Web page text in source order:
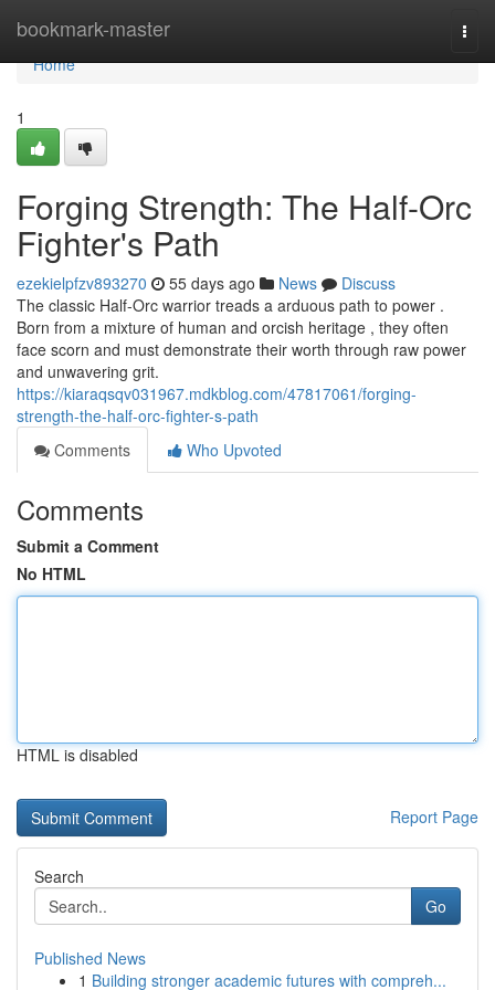
bookmark-master
Home
Home
1
Forging Strength: The Half-Orc
Fighter's Path
ezekielpfzv893270 55 days ago News
Discuss
The classic Half-Orc warrior treads a arduous path to power .
Born from a mixture of human and orcish heritage , they often
face scorn and must demonstrate their worth through raw power
and unwavering grit.
https://kiaraqsqv031967.mdkblog.com/47817061/forging-
strength-the-half-orc-fighter-s-path
Comments
Who Upvoted
Comments
Submit a Comment
No HTML
HTML is disabled
Report Page
Search
Go
Published News
1 Building stronger academic futures with compreh...